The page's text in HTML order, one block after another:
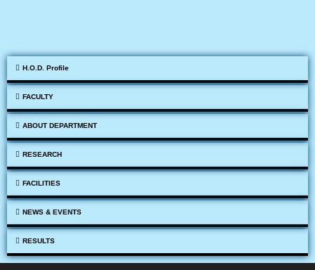
H.O.D. Profile
FACULTY
ABOUT DEPARTMENT
RESEARCH
FACILITIES
NEWS & EVENTS
RESULTS